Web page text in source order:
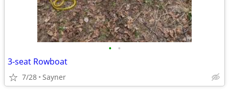
• •
3-seat Rowboat
7/28 Sayner